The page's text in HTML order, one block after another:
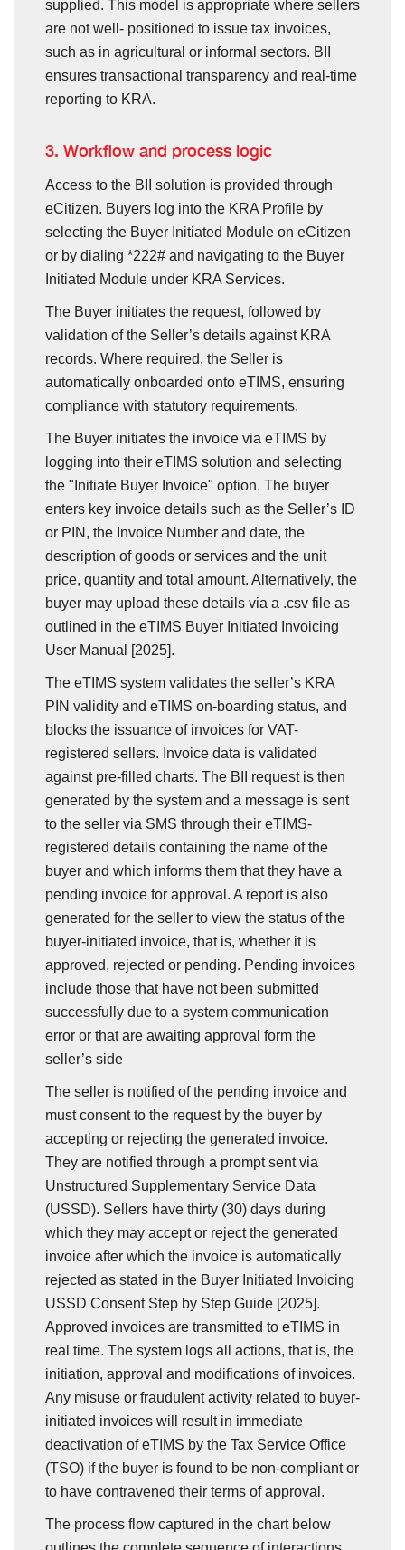
supplied. This model is appropriate where sellers
are not well- positioned to issue tax invoices,
such as in agricultural or informal sectors. BII
ensures transactional transparency and real-time
reporting to KRA.
3. Workflow and process logic
Access to the BII solution is provided through
eCitizen. Buyers log into the KRA Profile by
selecting the Buyer Initiated Module on eCitizen
or by dialing *222# and navigating to the Buyer
Initiated Module under KRA Services.
The Buyer initiates the request, followed by
validation of the Seller’s details against KRA
records. Where required, the Seller is
automatically onboarded onto eTIMS, ensuring
compliance with statutory requirements.
The Buyer initiates the invoice via eTIMS by
logging into their eTIMS solution and selecting
the "Initiate Buyer Invoice" option. The buyer
enters key invoice details such as the Seller’s ID
or PIN, the Invoice Number and date, the
description of goods or services and the unit
price, quantity and total amount. Alternatively, the
buyer may upload these details via a .csv file as
outlined in the eTIMS Buyer Initiated Invoicing
User Manual [2025].
The eTIMS system validates the seller’s KRA
PIN validity and eTIMS on-boarding status, and
blocks the issuance of invoices for VAT-
registered sellers. Invoice data is validated
against pre-filled charts. The BII request is then
generated by the system and a message is sent
to the seller via SMS through their eTIMS-
registered details containing the name of the
buyer and which informs them that they have a
pending invoice for approval. A report is also
generated for the seller to view the status of the
buyer-initiated invoice, that is, whether it is
approved, rejected or pending. Pending invoices
include those that have not been submitted
successfully due to a system communication
error or that are awaiting approval form the
seller’s side
The seller is notified of the pending invoice and
must consent to the request by the buyer by
accepting or rejecting the generated invoice.
They are notified through a prompt sent via
Unstructured Supplementary Service Data
(USSD). Sellers have thirty (30) days during
which they may accept or reject the generated
invoice after which the invoice is automatically
rejected as stated in the Buyer Initiated Invoicing
USSD Consent Step by Step Guide [2025].
Approved invoices are transmitted to eTIMS in
real time. The system logs all actions, that is, the
initiation, approval and modifications of invoices.
Any misuse or fraudulent activity related to buyer-
initiated invoices will result in immediate
deactivation of eTIMS by the Tax Service Office
(TSO) if the buyer is found to be non-compliant or
to have contravened their terms of approval.
The process flow captured in the chart below